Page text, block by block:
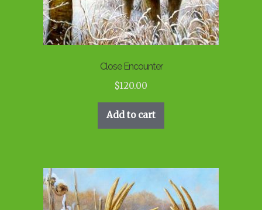
Close Encounter
$120.00
Add to cart